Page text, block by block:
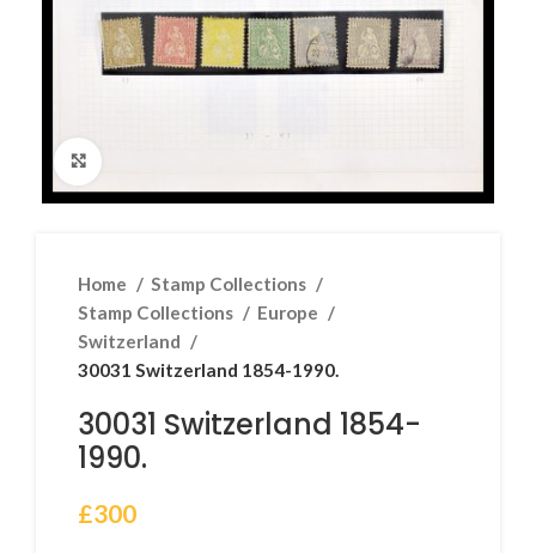
Home
Stamp Collections
Stamp Collections
Europe
Switzerland
30031 Switzerland 1854-1990.
30031 Switzerland 1854-
1990.
£300